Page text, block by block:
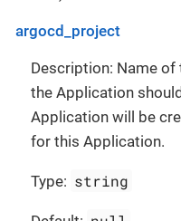
argocd_project
Description: Name of
the Application
Application will be
for this Application.
Type: string